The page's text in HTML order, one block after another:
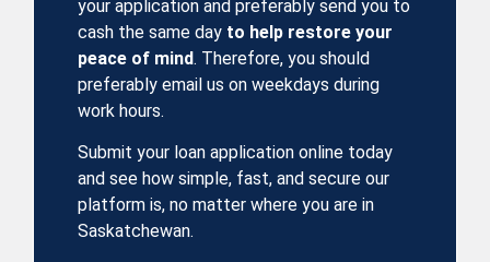
your application and preferably send you to
cash the same day to help restore your
peace of mind. Therefore, you should
preferably email us on weekdays during
work hours.
Submit your loan application online today
and see how simple, fast, and secure our
platform is, no matter where you are in
Saskatchewan.